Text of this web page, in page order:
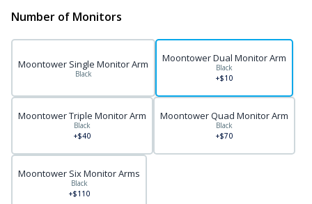
Number of Monitors
Moontower Single Monitor Arm
Black
Moontower Dual Monitor Arm
Black
+$10
Moontower Triple Monitor Arm
Black
+$40
Moontower Quad Monitor Arm
Black
+$70
Moontower Six Monitor Arms
Black
+$110